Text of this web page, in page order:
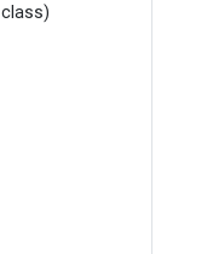
class)